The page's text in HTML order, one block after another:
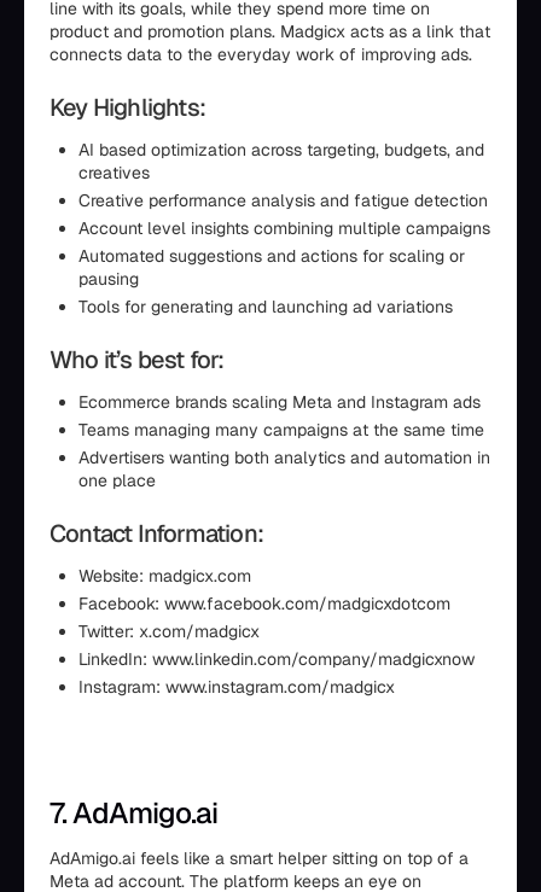
line with its goals, while they spend more time on
product and promotion plans. Madgicx acts as a link that
connects data to the everyday work of improving ads.
Key Highlights:
AI based optimization across targeting, budgets, and
creatives
Creative performance analysis and fatigue detection
Account level insights combining multiple campaigns
Automated suggestions and actions for scaling or
pausing
Tools for generating and launching ad variations
Who it’s best for:
Ecommerce brands scaling Meta and Instagram ads
Teams managing many campaigns at the same time
Advertisers wanting both analytics and automation in
one place
Contact Information:
Website: madgicx.com
Facebook: www.facebook.com/madgicxdotcom
Twitter: x.com/madgicx
LinkedIn: www.linkedin.com/company/madgicxnow
Instagram: www.instagram.com/madgicx
7. AdAmigo.ai
AdAmigo.ai feels like a smart helper sitting on top of a
Meta ad account. The platform keeps an eye on